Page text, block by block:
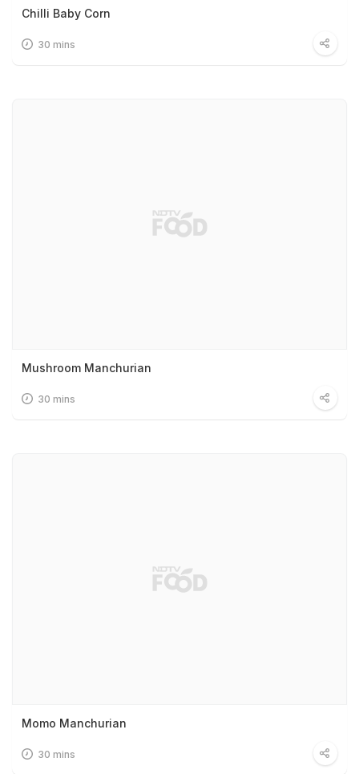
Chilli Baby Corn
30 mins
Mushroom Manchurian
30 mins
Momo Manchurian
30 mins